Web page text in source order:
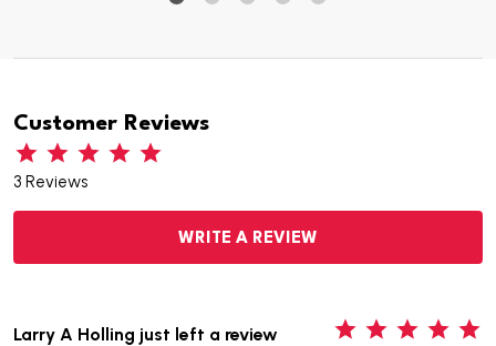
Customer Reviews
3 Reviews
WRITE A REVIEW
Larry A Holling just left a review